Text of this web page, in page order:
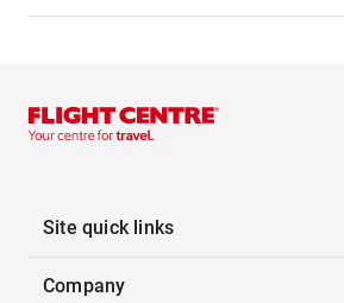
Site quick links
Company